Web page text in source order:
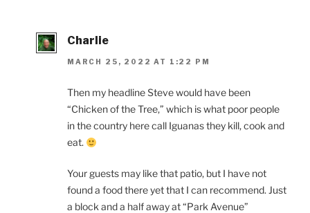
Charlie
MARCH 25, 2022 AT 1:22 PM
Then my headline Steve would have been
“Chicken of the Tree,” which is what poor people
in the country here call Iguanas they kill, cook and
eat.
Your guests may like that patio, but I have not
found a food there yet that I can recommend. Just
a block and a half away at “Park Avenue”